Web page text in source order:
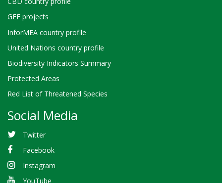
GEF projects
InforMEA country profile
United Nations country profile
Biodiversity Indicators Summary
Protected Areas
Red List of Threatened Species
Social Media
Twitter
Facebook
Instagram
YouTube